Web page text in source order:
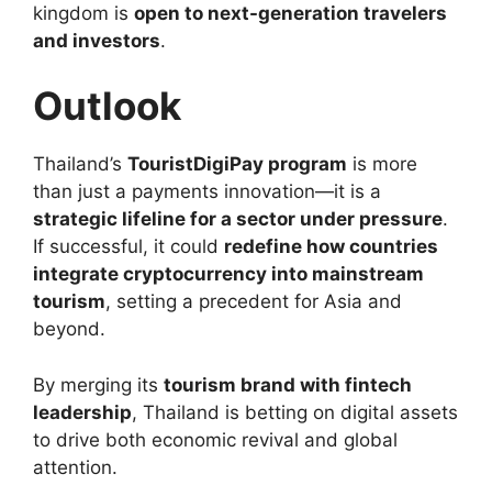
kingdom is open to next-generation travelers
and investors.
Outlook
Thailand’s TouristDigiPay program is more
than just a payments innovation—it is a
strategic lifeline for a sector under pressure.
If successful, it could redefine how countries
integrate cryptocurrency into mainstream
tourism, setting a precedent for Asia and
beyond.
By merging its tourism brand with fintech
leadership, Thailand is betting on digital assets
to drive both economic revival and global
attention.